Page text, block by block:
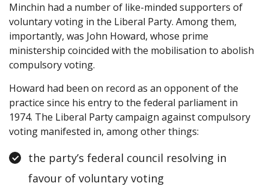
Minchin had a number of like-minded supporters of
voluntary voting in the Liberal Party. Among them,
importantly, was John Howard, whose prime
ministership coincided with the mobilisation to abolish
compulsory voting.
Howard had been on record as an opponent of the
practice since his entry to the federal parliament in
1974. The Liberal Party campaign against compulsory
voting manifested in, among other things:
the party’s federal council resolving in
favour of voluntary voting